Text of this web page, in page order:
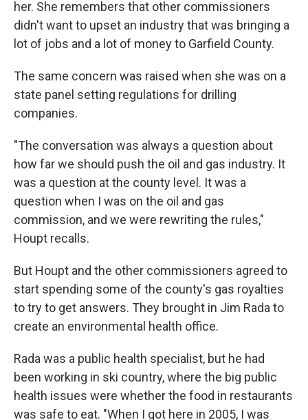
her. She remembers that other commissioners
didn't want to upset an industry that was bringing a
lot of jobs and a lot of money to Garfield County.
The same concern was raised when she was on a
state panel setting regulations for drilling
companies.
"The conversation was always a question about
how far we should push the oil and gas industry. It
was a question at the county level. It was a
question when I was on the oil and gas
commission, and we were rewriting the rules,"
Houpt recalls.
But Houpt and the other commissioners agreed to
start spending some of the county's gas royalties
to try to get answers. They brought in Jim Rada to
create an environmental health office.
Rada was a public health specialist, but he had
been working in ski country, where the big public
health issues were whether the food in restaurants
was safe to eat. "When I got here in 2005, I was